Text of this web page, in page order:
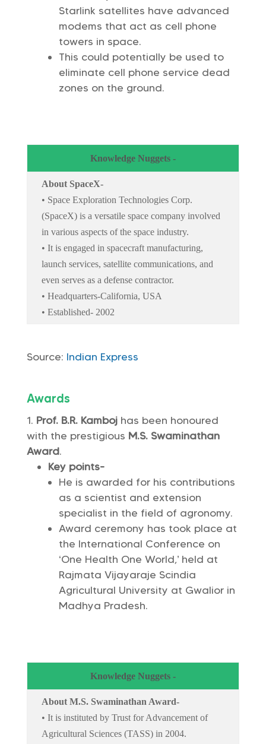
Starlink satellites have advanced
modems that act as cell phone
towers in space.
This could potentially be used to
eliminate cell phone service dead
zones on the ground.
Knowledge Nuggets -
About SpaceX-
• Space Exploration Technologies Corp.
(SpaceX) is a versatile space company involved
in various aspects of the space industry.
• It is engaged in spacecraft manufacturing,
launch services, satellite communications, and
even serves as a defense contractor.
• Headquarters-California, USA
• Established- 2002
Source: Indian Express
Awards
Prof. B.R. Kambojhas been honoured
with the prestigious M.S. Swaminathan
Award.
Key points-
He is awarded for his contributions
as a scientist and extension
specialist in the field of agronomy.
Award ceremony has took place at
the International Conference on
‘One Health One World,’ held at
Rajmata Vijayaraje Scindia
Agricultural University at Gwalior in
Madhya Pradesh.
Knowledge Nuggets -
About M.S. Swaminathan Award-
• It is instituted by Trust for Advancement of
Agricultural Sciences (TASS) in 2004.